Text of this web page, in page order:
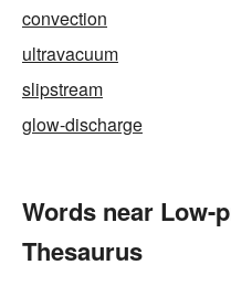
convection
ultravacuum
slipstream
glow-discharge
Words near Low-
Thesaurus